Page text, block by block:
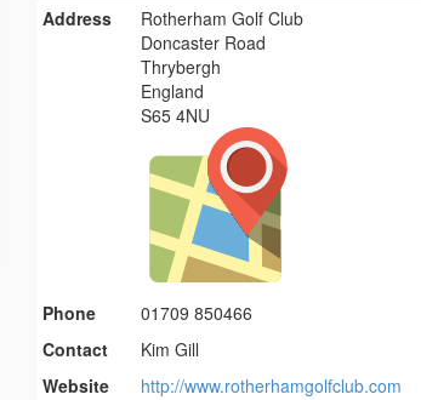
Address
Rotherham Golf Club
Doncaster Road
Thrybergh
England
S65 4NU
Phone
01709 850466
Contact
Kim Gill
Website
http://www.rotherhamgolfclub.com